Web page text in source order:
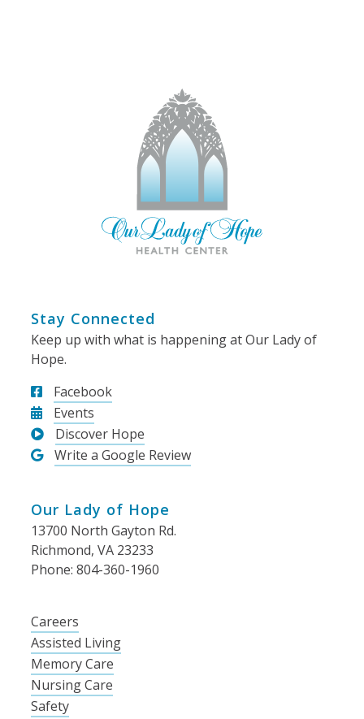
Stay Connected
Keep up with what is happening at Our Lady of
Hope.
Facebook
Events
Discover Hope
Write a Google Review
Our Lady of Hope
13700 North Gayton Rd.
Richmond, VA 23233
Phone: 804-360-1960
Careers
Assisted Living
Memory Care
Nursing Care
Safety